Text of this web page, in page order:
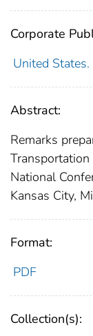
Corporate
United
Abstract:
Remarks
National
Kansas City,
Format:
PDF
Collection(s):